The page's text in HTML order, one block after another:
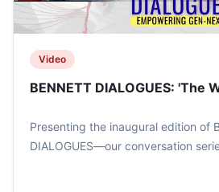
Video
BENNETT DIALOGUES: 'The
Presenting the inaugural edition of
DIALOGUES—our conversation
NOW Managing Editor Mr Zakka